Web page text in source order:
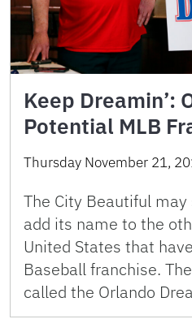
Keep Dreamin’:
Potential MLB
Thursday November 21,
The City Beautiful
add its name to the
United States that
Baseball franchise.
called the Orlando